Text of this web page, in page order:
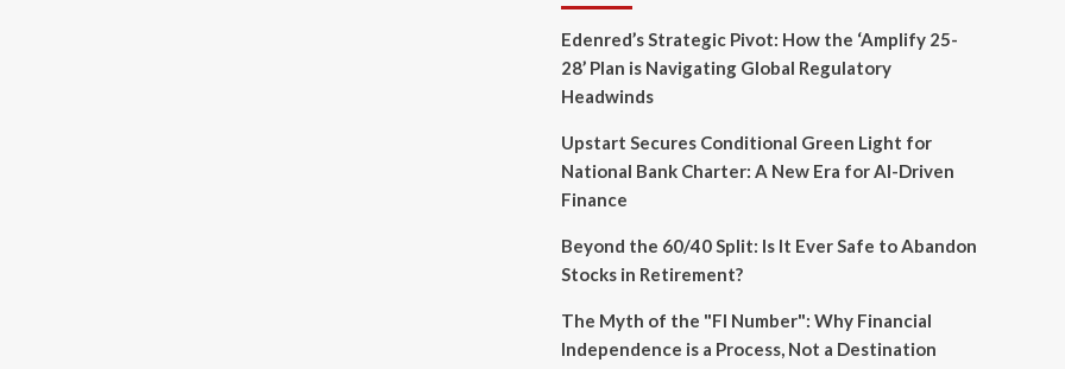
Edenred’s Strategic Pivot: How the ‘Amplify 25-
28’ Plan is Navigating Global Regulatory
Headwinds
Upstart Secures Conditional Green Light for
National Bank Charter: A New Era for AI-Driven
Finance
Beyond the 60/40 Split: Is It Ever Safe to Abandon
Stocks in Retirement?
The Myth of the "FI Number": Why Financial
Independence is a Process, Not a Destination